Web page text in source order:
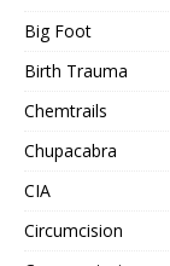
Big Foot
Birth Trauma
Chemtrails
Chupacabra
CIA
Circumcision